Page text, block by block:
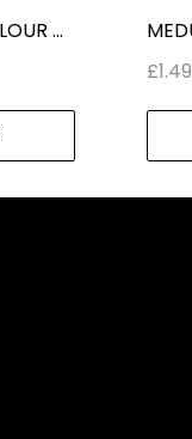
KISS LIGHT GREEN COLOUR NAIL POLISH
£1.49